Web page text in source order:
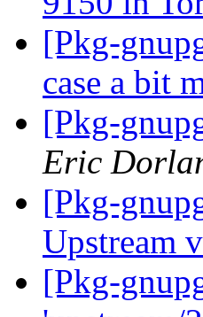
[Pkg-
case a bit
[Pkg-
Eric
[Pkg-
Upstream
[Pkg-